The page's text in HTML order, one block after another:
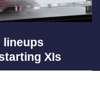
lineups
XIs